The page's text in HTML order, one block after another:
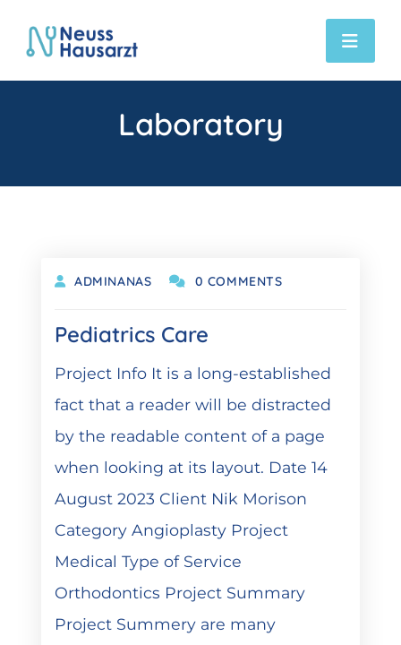
Laboratory
ADMINANAS 0 COMMENTS
Pediatrics Care
Project Info It is a long-established
fact that a reader will be distracted
by the readable content of a page
when looking at its layout. Date 14
August 2023 Client Nik Morison
Category Angioplasty Project
Medical Type of Service
Orthodontics Project Summary
Project Summery are many